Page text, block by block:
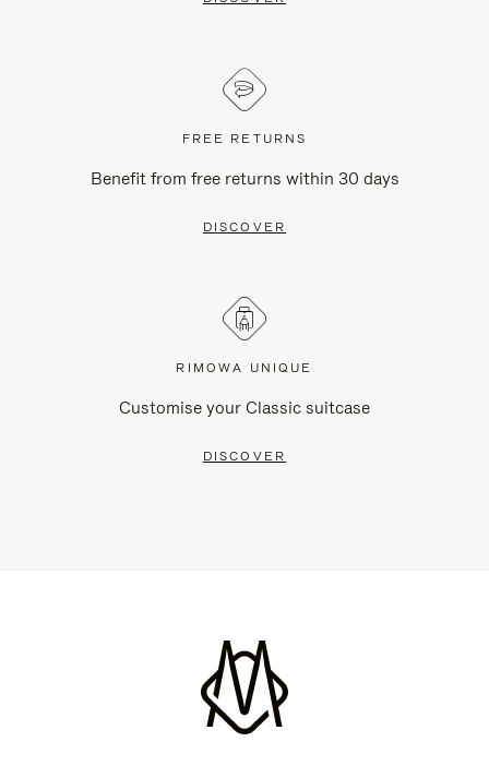
FREE RETURNS
Benefit from free returns within 30 days
DISCOVER
RIMOWA UNIQUE
Customise your Classic suitcase
DISCOVER